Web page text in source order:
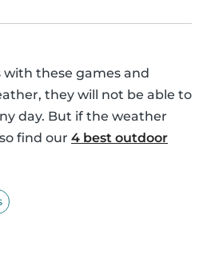
with these games and
they will not be able to
day. But if the weather
find our 4 best outdoor